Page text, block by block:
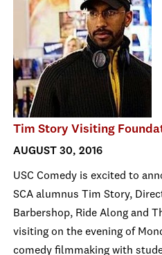
Tim Story Visiting
AUGUST 30, 2016
USC Comedy is excited to
SCA alumnus Tim Story,
Barbershop, Ride Along and
visiting on the evening of
comedy filmmaking with